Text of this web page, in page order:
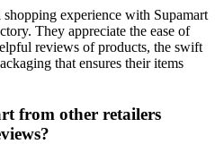
experience with Supamart
They appreciate the ease of
reviews of products, the swift
that ensures their items
from other retailers